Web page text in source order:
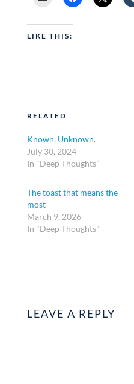
LIKE THIS:
RELATED
Known. Unknown.
July 30, 2024
In "Deep Thoughts"
The toast that means the
most
March 9, 2026
In "Deep Thoughts"
LEAVE A REPLY